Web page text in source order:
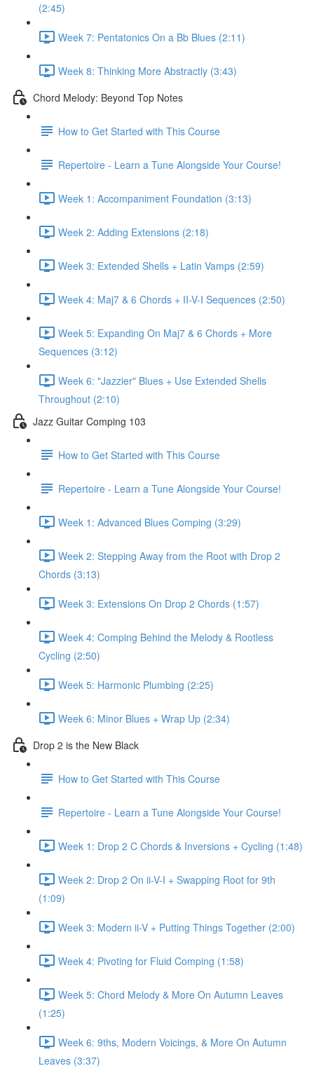
(2:45)
Week 7: Pentatonics On a Bb Blues (2:11)
Week 8: Thinking More Abstractly (3:43)
Chord Melody: Beyond Top Notes
How to Get Started with This Course
Repertoire - Learn a Tune Alongside Your Course!
Week 1: Accompaniment Foundation (3:13)
Week 2: Adding Extensions (2:18)
Week 3: Extended Shells + Latin Vamps (2:59)
Week 4: Maj7 & 6 Chords + II-V-I Sequences (2:50)
Week 5: Expanding On Maj7 & 6 Chords + More
Sequences (3:12)
Week 6: "Jazzier" Blues + Use Extended Shells
Throughout (2:10)
Jazz Guitar Comping 103
How to Get Started with This Course
Repertoire - Learn a Tune Alongside Your Course!
Week 1: Advanced Blues Comping (3:29)
Week 2: Stepping Away from the Root with Drop 2
Chords (3:13)
Week 3: Extensions On Drop 2 Chords (1:57)
Week 4: Comping Behind the Melody & Rootless
Cycling (2:50)
Week 5: Harmonic Plumbing (2:25)
Week 6: Minor Blues + Wrap Up (2:34)
Drop 2 is the New Black
How to Get Started with This Course
Repertoire - Learn a Tune Alongside Your Course!
Week 1: Drop 2 C Chords & Inversions + Cycling (1:48)
Week 2: Drop 2 On ii-V-I + Swapping Root for 9th
(1:09)
Week 3: Modern ii-V + Putting Things Together (2:00)
Week 4: Pivoting for Fluid Comping (1:58)
Week 5: Chord Melody & More On Autumn Leaves
(1:25)
Week 6: 9ths, Modern Voicings, & More On Autumn
Leaves (3:37)